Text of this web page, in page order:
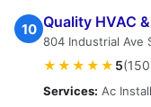
10 Quality HVAC
804 Industrial Ave
★★★★★ 5
Services: Ac